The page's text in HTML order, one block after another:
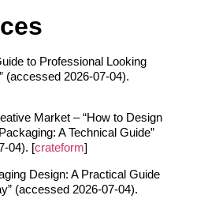
to Professional Looking
(accessed 2026-07-04).
Market – “How to Design
A Technical Guide”
04). [crateform]
Design: A Practical Guide
(accessed 2026-07-04).